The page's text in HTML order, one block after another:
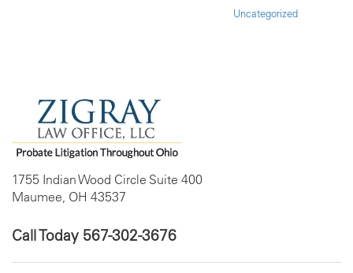
Uncategorized
1755 Indian Wood Circle Suite 400
Maumee, OH 43537
Call Today 567-302-3676